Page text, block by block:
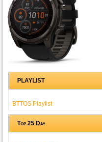
PLAYLIST
BTTOS Playlist
Top 25 Day